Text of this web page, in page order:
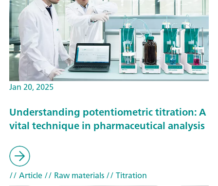
Jan 20, 2025
Understanding potentiometric titration: A
vital technique in pharmaceutical analysis
// Article// Raw materials// Titration